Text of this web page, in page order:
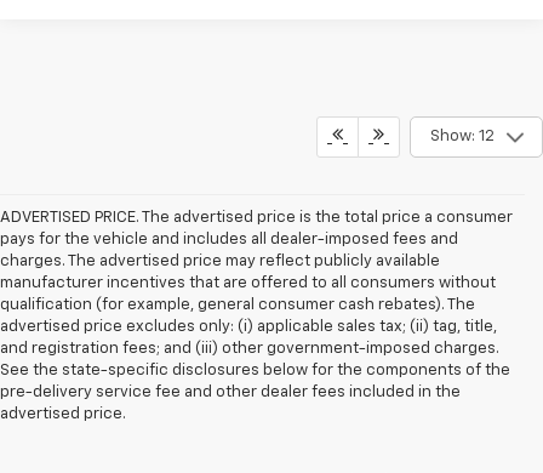
Show: 12
ADVERTISED PRICE. The advertised price is the total price a consumer
pays for the vehicle and includes all dealer-imposed fees and
charges. The advertised price may reflect publicly available
manufacturer incentives that are offered to all consumers without
qualification (for example, general consumer cash rebates). The
advertised price excludes only: (i) applicable sales tax; (ii) tag, title,
and registration fees; and (iii) other government-imposed charges.
See the state-specific disclosures below for the components of the
pre-delivery service fee and other dealer fees included in the
advertised price.